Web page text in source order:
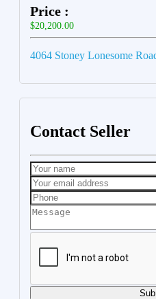
Price :
$20,200.00
4064 Stoney Lonesome
Contact Seller